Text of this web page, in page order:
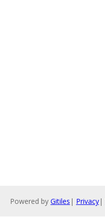
Powered by Gitiles | Privacy|